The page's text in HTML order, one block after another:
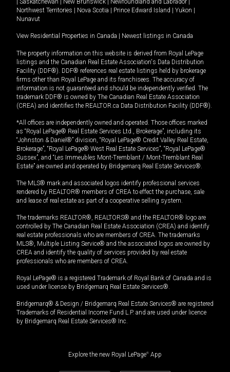
Saskatchewan New Brunswick Newfoundland and Labrador
Northwest Territories
Nova Scotia Prince Edward Island Yukon
Nunavut
View Residential Properties in Canada Newest listings in Canada
The property information on this website is derived from Royal LePage
listings and the Canadian Real Estate Association's Data Distribution
Facility (DDF®). DDF® references real estate listings held by brokerage
firms other than Royal LePage and its franchisees. The accuracy of
information is not guaranteed and should be independently verified. The
trademark DDF® is owned by The Canadian Real Estate Association
(CREA) and identifies the REALTOR.ca Data Distribution Facility (DDF®).
*All offices are independently owned and operated. Those offices marked
as “Royal LePage® Real Estate Services Ltd., Brokerage”, including its
“Johnston & Daniel®” division, “Royal LePage® Credit Valley Real Estate,
Brokerage”, “Royal LePage® West Real Estate Services”, “Royal LePage®
Sussex”, and “Les Immeubles Mont-Tremblant / Mont-Tremblant Real
Estate” are owned and operated by Bridgemarq Real Estate Services®.
The MLS® mark and associated logos identify professional services
rendered by REALTOR® members of CREA to effect the purchase, sale
and lease of real estate as part of a cooperative selling system.
The trademarks REALTOR®, REALTORS® and the REALTOR® logo are
controlled by The Canadian Real Estate Association (CREA) and identify
real estate professionals who are members of CREA. The trademarks
MLS®, Multiple Listing Service® and the associated logos are owned by
CREA and identify the quality of services provided by real estate
professionals who are members of CREA.
Royal LePage® is a registered Trademark of Royal Bank of Canada and is
used under license by Bridgemarq Real Estate Services®.
Bridgemarq® & Design / Bridgemarq Real Estate Services® are registered
Trademarks of Residential Income Fund L.P. and are used under licence
by Bridgemarq Real Estate Services® Inc.
Explore the new Royal LePage® App